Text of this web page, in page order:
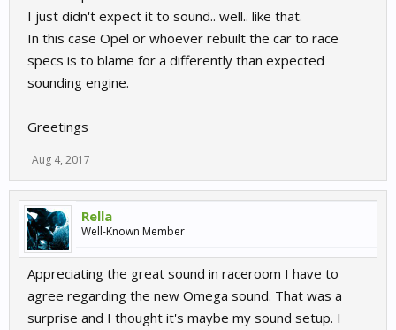
I just didn't expect it to sound.. well.. like that.
In this case Opel or whoever rebuilt the car to race
specs is to blame for a differently than expected
sounding engine.
Greetings
Aug 4, 2017
Rella
Well-Known Member
Appreciating the great sound in raceroom I have to
agree regarding the new Omega sound. That was a
surprise and I thought it's maybe my sound setup. I